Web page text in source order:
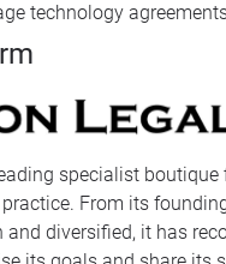
technology
specialist boutique
From its
and diversified, it has